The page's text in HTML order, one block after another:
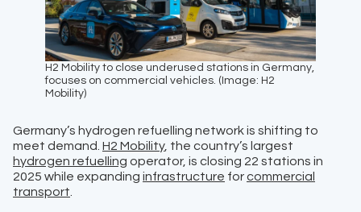
H2 Mobility to close underused stations in Germany,
focuses on commercial vehicles. (Image: H2
Mobility)
Germany’s hydrogen refuelling network is shifting to
meet demand. H2 Mobility, the country’s largest
hydrogen refuelling operator, is closing 22 stations in
2025 while expanding infrastructure forcommercial
transport